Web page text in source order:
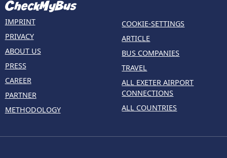
IMPRINT
PRIVACY
ABOUT US
PRESS
CAREER
PARTNER
METHODOLOGY
COOKIE-SETTINGS
ARTICLE
BUS COMPANIES
TRAVEL
ALL EXETER AIRPORT
CONNECTIONS
ALL COUNTRIES